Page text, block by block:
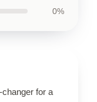
0%
for a